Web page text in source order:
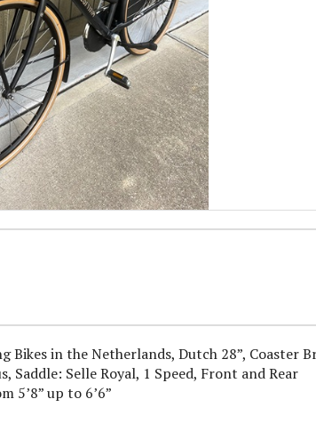
in the Netherlands, Dutch 28”, Coaster
Selle Royal, 1 Speed, Front and Rear
5’8” up to 6’6”